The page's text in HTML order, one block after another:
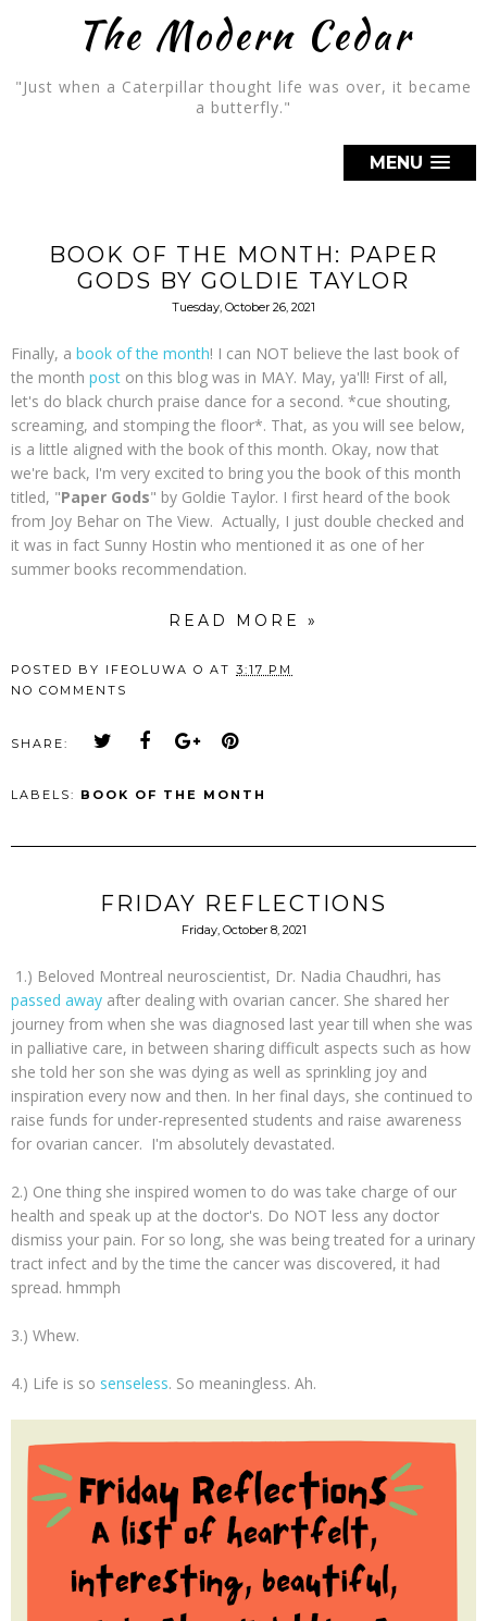
The Modern Cedar
"Just when a Caterpillar thought life was over, it became
a butterfly."
MENU
BOOK OF THE MONTH: PAPER
GODS BY GOLDIE TAYLOR
Tuesday, October 26, 2021
Finally, a book of the month! I can NOT believe the last book of
the month post on this blog was in MAY. May, ya'll! First of all,
let's do black church praise dance for a second. *cue shouting,
screaming, and stomping the floor*. That, as you will see below,
is a little aligned with the book of this month. Okay, now that
we're back, I'm very excited to bring you the book of this month
titled, "Paper Gods" by Goldie Taylor. I first heard of the book
from Joy Behar on The View. Actually, I just double checked and
it was in fact Sunny Hostin who mentioned it as one of her
summer books recommendation.
READ MORE »
POSTED BY IFEOLUWA O AT 3:17 PM
NO COMMENTS
SHARE:
LABELS: BOOK OF THE MONTH
FRIDAY REFLECTIONS
Friday, October 8, 2021
1.) Beloved Montreal neuroscientist, Dr. Nadia Chaudhri, has
passed away after dealing with ovarian cancer. She shared her
journey from when she was diagnosed last year till when she was
in palliative care, in between sharing difficult aspects such as how
she told her son she was dying as well as sprinkling joy and
inspiration every now and then. In her final days, she continued to
raise funds for under-represented students and raise awareness
for ovarian cancer. I'm absolutely devastated.
2.) One thing she inspired women to do was take charge of our
health and speak up at the doctor's. Do NOT less any doctor
dismiss your pain. For so long, she was being treated for a urinary
tract infect and by the time the cancer was discovered, it had
spread. hmmph
3.) Whew.
4.) Life is so senseless. So meaningless. Ah.